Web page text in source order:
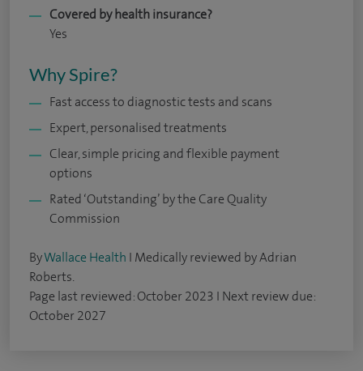
Covered by health insurance?
Yes
Why Spire?
Fast access to diagnostic tests and scans
Expert, personalised treatments
Clear, simple pricing and flexible payment
options
Rated ‘Outstanding’ by the Care Quality
Commission
ByWallace Health I Medically reviewed by Adrian
Roberts.
Page last reviewed: October 2023 I Next review due:
October 2027